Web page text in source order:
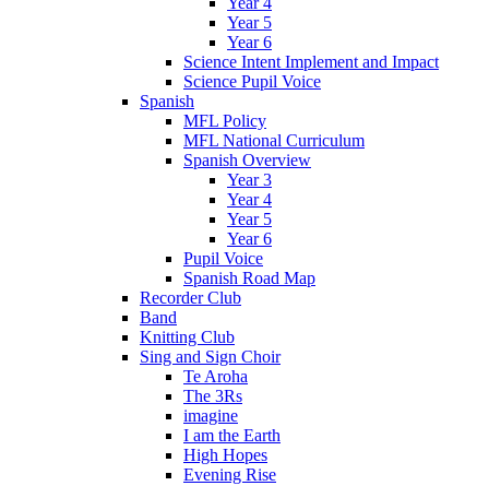
Year 5
Year 6
Science Intent Implement and Impact
Science Pupil Voice
Spanish
MFL Policy
MFL National Curriculum
Spanish Overview
Year 3
Year 4
Year 5
Year 6
Pupil Voice
Spanish Road Map
Recorder Club
Band
Knitting Club
Sing and Sign Choir
Te Aroha
The 3Rs
imagine
I am the Earth
High Hopes
Evening Rise